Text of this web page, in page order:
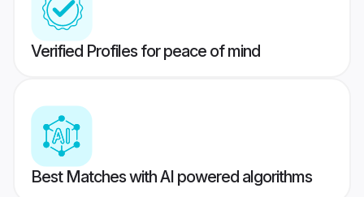
Verified Profiles for peace of mind
Best Matches with AI powered algorithms